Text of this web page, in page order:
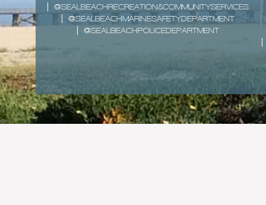
@SEALBEACHRECREATION&COMMUNITYSERVICES
@SEALBEACHMARINESAFETYDEPARTMENT
@SEALBEACHPOLICEDEPARTMENT